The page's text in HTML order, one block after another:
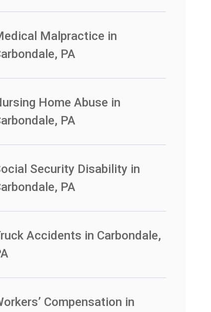
Malpractice in
PA
Home Abuse in
PA
Security Disability in
PA
Accidents in Carbondale,
Compensation in